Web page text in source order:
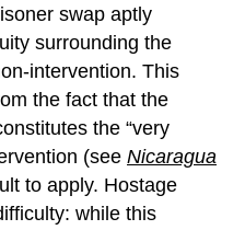
swap aptly
surrounding the
intervention. This
the fact that the
the “very
(see Nicaragua
to apply. Hostage
while this